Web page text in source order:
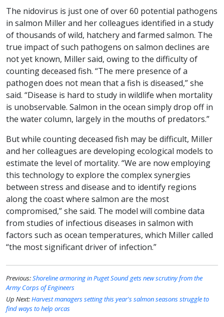
The nidovirus is just one of over 60 potential pathogens
in salmon Miller and her colleagues identified in a study
of thousands of wild, hatchery and farmed salmon. The
true impact of such pathogens on salmon declines are
not yet known, Miller said, owing to the difficulty of
counting deceased fish. “The mere presence of a
pathogen does not mean that a fish is diseased,” she
said. “Disease is hard to study in wildlife when mortality
is unobservable. Salmon in the ocean simply drop off in
the water column, largely in the mouths of predators.”
But while counting deceased fish may be difficult, Miller
and her colleagues are developing ecological models to
estimate the level of mortality. “We are now employing
this technology to explore the complex synergies
between stress and disease and to identify regions
along the coast where salmon are the most
compromised,” she said. The model will combine data
from studies of infectious diseases in salmon with
factors such as ocean temperatures, which Miller called
“the most significant driver of infection.”
Previous:Shoreline armoring in Puget Sound gets new scrutiny from the
Army Corps of Engineers
Up Next:Harvest managers setting this year's salmon seasons struggle to
find ways to help orcas